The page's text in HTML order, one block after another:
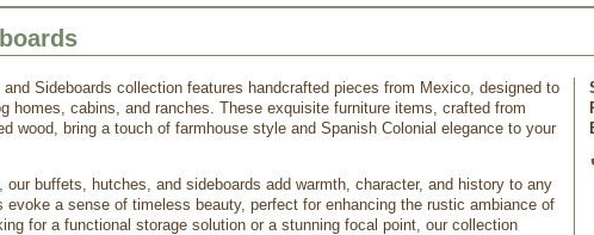
Sideboards collection features handcrafted pieces from Mexico, designed to
homes, cabins, and ranches. These exquisite furniture items, crafted from
wood, bring a touch of farmhouse style and Spanish Colonial elegance to your
buffets, hutches, and sideboards add warmth, character, and history to any
evoke a sense of timeless beauty, perfect for enhancing the rustic ambiance of
for a functional storage solution or a stunning focal point, our collection